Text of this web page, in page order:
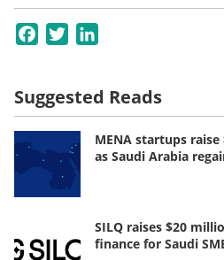
Facebook
Twitter
Suggested Reads
MENA startups
as Saudi Arabia
SILQ raises $20
finance for Saudi